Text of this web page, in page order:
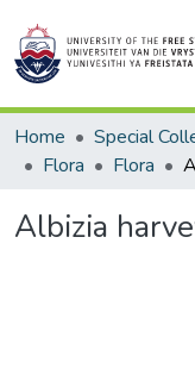
Home Special
Flora
Flora
Albizia